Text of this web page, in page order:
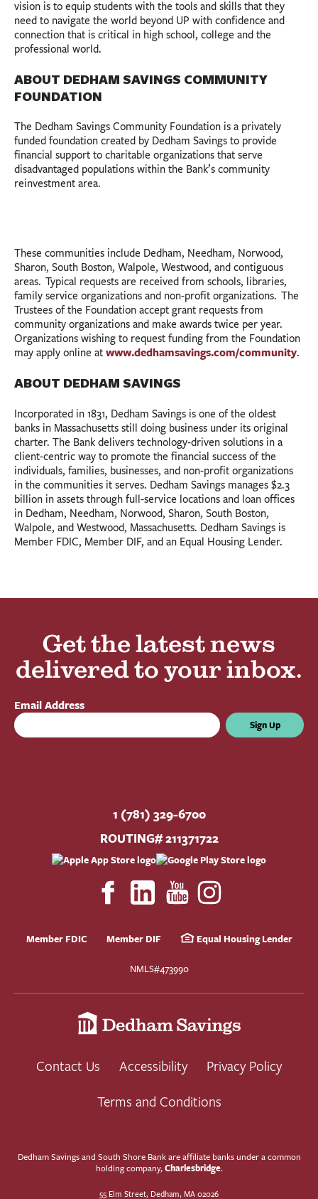
vision is to equip students with the tools and skills that they
need to navigate the world beyond UP with confidence and
connection that is critical in high school, college and the
professional world.
ABOUT DEDHAM SAVINGS COMMUNITY
FOUNDATION
The Dedham Savings Community Foundation is a privately
funded foundation created by Dedham Savings to provide
financial support to charitable organizations that serve
disadvantaged populations within the Bank’s community
reinvestment area.
These communities include Dedham, Needham, Norwood,
Sharon, South Boston, Walpole, Westwood, and contiguous
areas. Typical requests are received from schools, libraries,
family service organizations and non-profit organizations. The
Trustees of the Foundation accept grant requests from
community organizations and make awards twice per year.
Organizations wishing to request funding from the Foundation
may apply online at www.dedhamsavings.com/community.
ABOUT DEDHAM SAVINGS
Incorporated in 1831, Dedham Savings is one of the oldest
banks in Massachusetts still doing business under its original
charter. The Bank delivers technology-driven solutions in a
client-centric way to promote the financial success of the
individuals, families, businesses, and non-profit organizations
in the communities it serves. Dedham Savings manages $2.3
billion in assets through full-service locations and loan offices
in Dedham, Needham, Norwood, Sharon, South Boston,
Walpole, and Westwood, Massachusetts. Dedham Savings is
Member FDIC, Member DIF, and an Equal Housing Lender.
Get the latest news
delivered to your inbox.
Email Address
Sign Up
1 (781) 329-6700
ROUTING# 211371722
Member FDIC Member DIF Equal Housing Lender
NMLS#473990
Contact Us Accessibility
Privacy Policy
Terms and Conditions
Dedham Savings and South Shore Bank are affiliate banks under a common
holding company, Charlesbridge.
55 Elm Street, Dedham, MA 02026